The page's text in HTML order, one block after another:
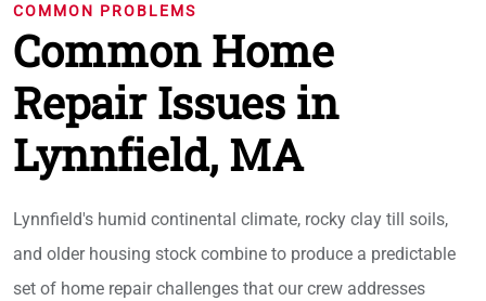
COMMON PROBLEMS
Common Home
Repair Issues in
Lynnfield, MA
Lynnfield's humid continental climate, rocky clay till soils,
and older housing stock combine to produce a predictable
set of home repair challenges that our crew addresses